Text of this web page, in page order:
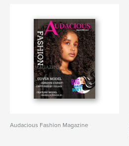
Audacious Fashion Magazine